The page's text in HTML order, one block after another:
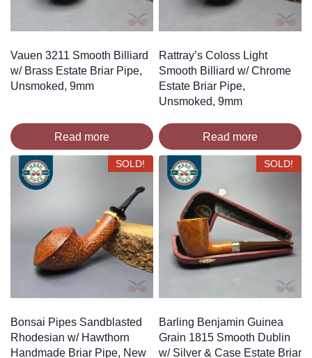
Vauen 3211 Smooth Billiard
w/ Brass Estate Briar Pipe,
Unsmoked, 9mm
Read more
Rattray’s Coloss Light
Smooth Billiard w/ Chrome
Estate Briar Pipe,
Unsmoked, 9mm
Read more
SOLD!
Bonsai Pipes Sandblasted
Rhodesian w/ Hawthorn
Handmade Briar Pipe, New
SOLD!
Barling Benjamin Guinea
Grain 1815 Smooth Dublin
w/ Silver & Case Estate Briar